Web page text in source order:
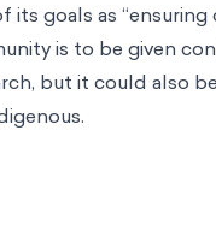
its goals as
is to be given
but it could also